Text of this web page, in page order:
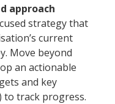
approach
strategy that
current
Move beyond
an actionable
and key
to track progress.